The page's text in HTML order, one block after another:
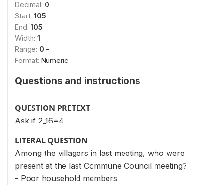
Decimal: 0
Start: 105
End: 105
Width: 1
Range: 0 -
Format: Numeric
Questions and instructions
QUESTION PRETEXT
Ask if 2_16=4
LITERAL QUESTION
Among the villagers in last meeting, who were
present at the last Commune Council meeting?
- Poor household members